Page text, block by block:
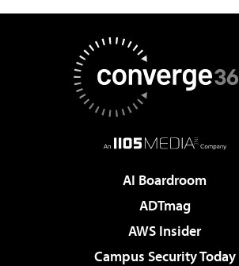
AI Boardroom
ADTmag
AWS Insider
Campus Security Today